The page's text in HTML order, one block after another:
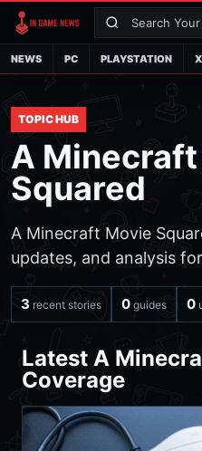
NEWS PC PLAYSTATION
TOPIC HUB
A
Squared
A Minecraft Movie
updates, and analysis
3 recent stories 0 guides 0
Latest A
Coverage